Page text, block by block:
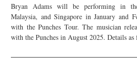
Bryan Adams will be performing in
Malaysia, and Singapore in January and
with the Punches Tour. The musician
with the Punches in August 2025. Details as